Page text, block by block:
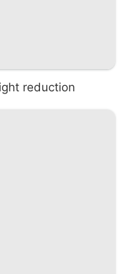
reduction